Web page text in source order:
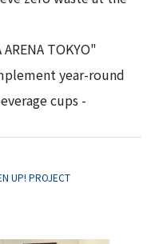
TOKYO"
year-round
cups -
UP! PROJECT